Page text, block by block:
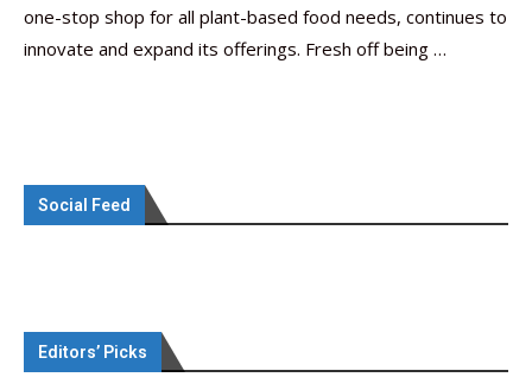
one-stop shop for all plant-based food needs, continues to
innovate and expand its offerings. Fresh off being …
Social Feed
Editors’ Picks